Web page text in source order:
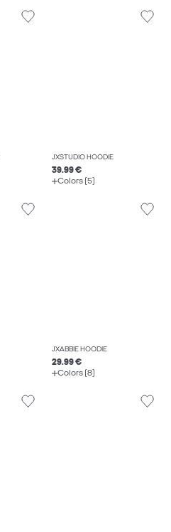
JXSTUDIO HOODIE
39.99 €
Colors (5)
JXABBIE HOODIE
29.99 €
Colors (8)